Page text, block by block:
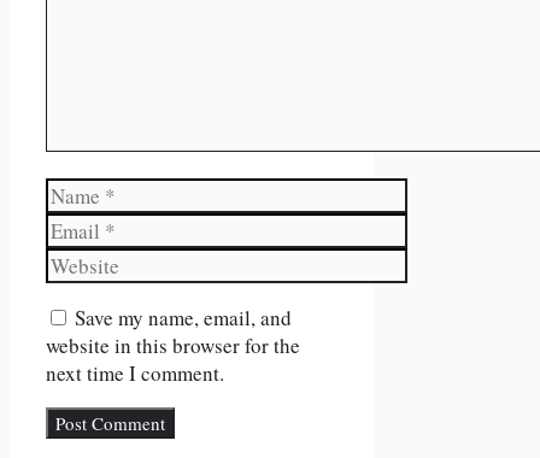
Name
Email
Website
Save my name, email, and
website in this browser for the
next time I comment.